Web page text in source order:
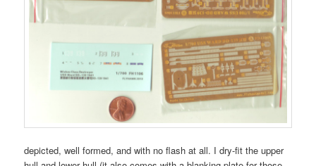
depicted, well formed, and with no flash at all. I dry-fit the upper